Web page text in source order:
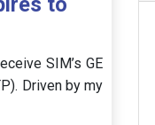
SIM’s GE
Driven by my